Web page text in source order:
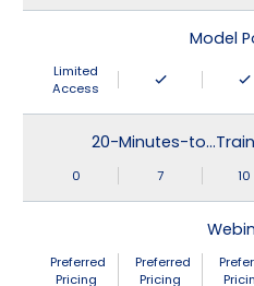
Model
Limited
Access
20-Minutes-
0 7 10
Preferred
Pricing
Preferred
Pricing